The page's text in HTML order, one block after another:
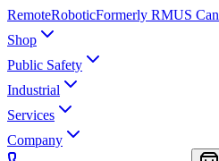
RemoteRoboticFormerly RMUS
Shop
Public Safety
Industrial
Services
Company